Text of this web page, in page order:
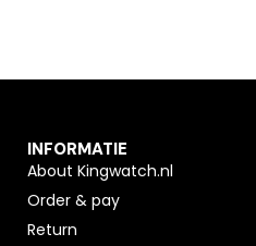
INFORMATIE
About Kingwatch.nl
Order & pay
Return